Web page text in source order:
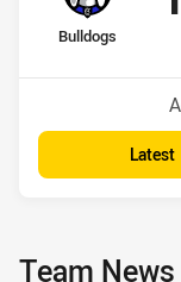
home Team
Bulldogs
Position
Latest
Team News